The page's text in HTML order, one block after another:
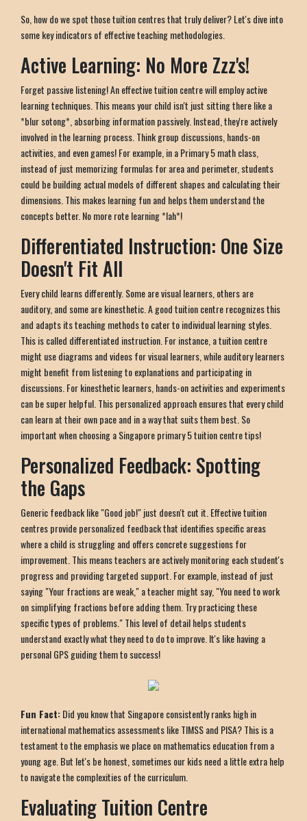
So, how do we spot those tuition centres that truly deliver? Let's dive into
some key indicators of effective teaching methodologies.
Active Learning: No More Zzz's!
Forget passive listening! An effective tuition centre will employ active
learning techniques. This means your child isn't just sitting there like a
*blur sotong*, absorbing information passively. Instead, they're actively
involved in the learning process. Think group discussions, hands-on
activities, and even games! For example, in a Primary 5 math class,
instead of just memorizing formulas for area and perimeter, students
could be building actual models of different shapes and calculating their
dimensions. This makes learning fun and helps them understand the
concepts better. No more rote learning *lah*!
Differentiated Instruction: One Size
Doesn't Fit All
Every child learns differently. Some are visual learners, others are
auditory, and some are kinesthetic. A good tuition centre recognizes this
and adapts its teaching methods to cater to individual learning styles.
This is called differentiated instruction. For instance, a tuition centre
might use diagrams and videos for visual learners, while auditory learners
might benefit from listening to explanations and participating in
discussions. For kinesthetic learners, hands-on activities and experiments
can be super helpful. This personalized approach ensures that every child
can learn at their own pace and in a way that suits them best. So
important when choosing a Singapore primary 5 tuition centre tips!
Personalized Feedback: Spotting
the Gaps
Generic feedback like "Good job!" just doesn't cut it. Effective tuition
centres provide personalized feedback that identifies specific areas
where a child is struggling and offers concrete suggestions for
improvement. This means teachers are actively monitoring each student's
progress and providing targeted support. For example, instead of just
saying "Your fractions are weak," a teacher might say, "You need to work
on simplifying fractions before adding them. Try practicing these
specific types of problems." This level of detail helps students
understand exactly what they need to do to improve. It's like having a
personal GPS guiding them to success!
Fun Fact:Did you know that Singapore consistently ranks high in
international mathematics assessments like TIMSS and PISA? This is a
testament to the emphasis we place on mathematics education from a
young age. But let's be honest, sometimes our kids need a little extra help
to navigate the complexities of the curriculum.
Evaluating Tuition Centre